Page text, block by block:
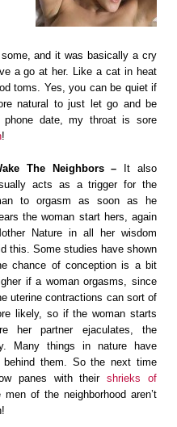
and it was basically a cry
a go at her. Like a cat in heat
toms. Yes, you can be quiet if
natural to just let go and be
date, my throat is sore
!
The Neighbors – It also
acts as a trigger for the
to orgasm as soon as he
the woman start hers, again
Nature in all her wisdom
this. Some studies have shown
chance of conception is a bit
if a woman orgasms, since
uterine contractions can sort of
likely, so if the woman starts
her partner ejaculates, the
Many things in nature have
behind them. So the next time
panes with theirshrieks of
of the neighborhood aren’t